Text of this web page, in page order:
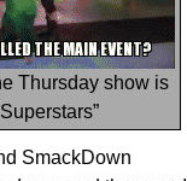
Thursday show is
SmackDown